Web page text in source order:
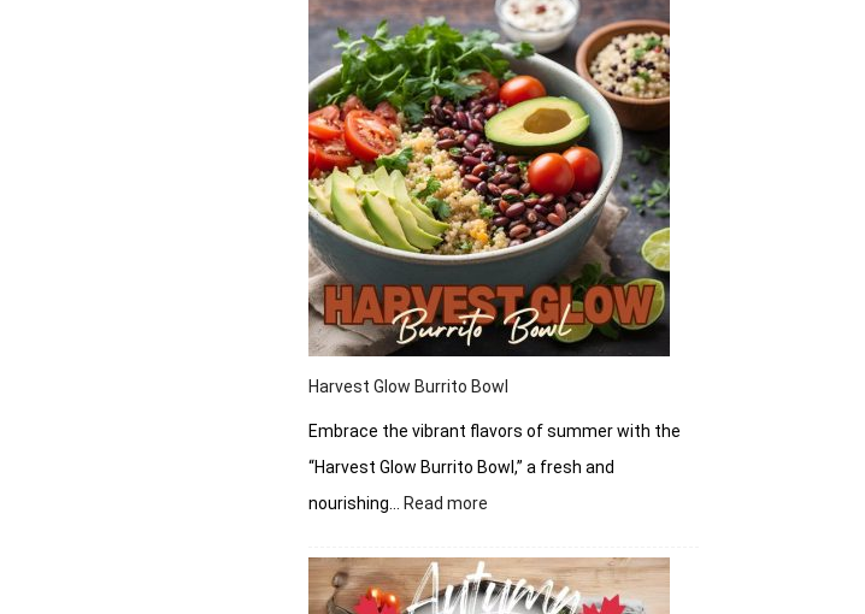
Vinegar
Harvest Glow Burrito Bowl
Embrace the vibrant flavors of summer with the
“Harvest Glow Burrito Bowl,” a fresh and
nourishing…
Read more
Burrito
Bowl